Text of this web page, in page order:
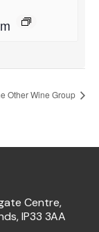
Other Wine Group
Centre,
IP33 3AA